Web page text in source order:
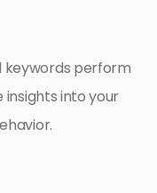
keywords perform
into your